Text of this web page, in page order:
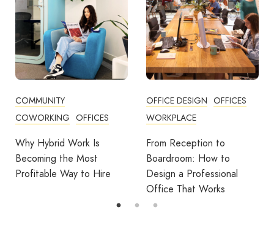
OFFICES
Is
to Hire
OFFICES
WORKPLACE
From Reception to
Boardroom: How to
Design a Professional
Office That Works
BUSINESS TIPS
Break Room
Turning Office
Into Workplace